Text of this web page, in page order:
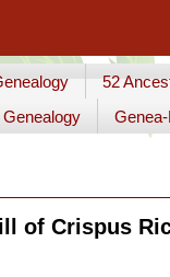
52
of Crispus